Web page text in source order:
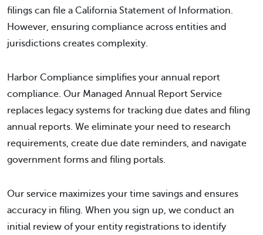
filings can file a California Statement of Information.
However, ensuring compliance across entities and
jurisdictions creates complexity.
Harbor Compliance simplifies your annual report
compliance. Our Managed Annual Report Service
replaces legacy systems for tracking due dates and filing
annual reports. We eliminate your need to research
requirements, create due date reminders, and navigate
government forms and filing portals.
Our service maximizes your time savings and ensures
accuracy in filing. When you sign up, we conduct an
initial review of your entity registrations to identify